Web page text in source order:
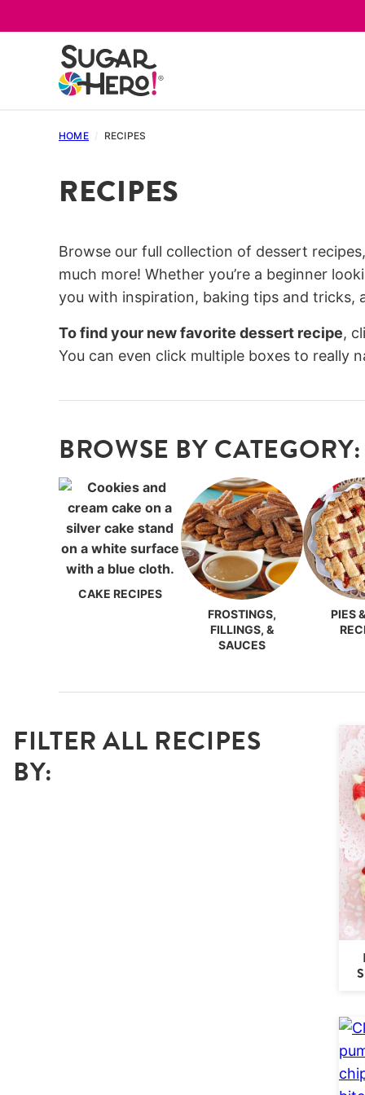
to
HOME / RECIPES
RECIPES
Browse our full collection of dessert
much more! Whether you’re a beginner
you with inspiration, baking tips and tricks,
To find your new favorite dessert recipe,
You can even click multiple boxes to really
BROWSE BY CATEGORY:
CAKE RECIPES
FROSTINGS,
FILLINGS, &
SAUCES
PIES
FILTER ALL RECIPES
BY: